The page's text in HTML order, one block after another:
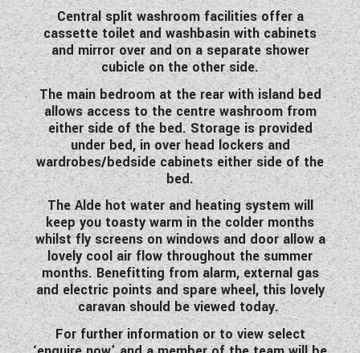
Central split washroom facilities offer a
cassette toilet and washbasin with cabinets
and mirror over and on a separate shower
cubicle on the other side.
The main bedroom at the rear with island bed
allows access to the centre washroom from
either side of the bed. Storage is provided
under bed, in over head lockers and
wardrobes/bedside cabinets either side of the
bed.
The Alde hot water and heating system will
keep you toasty warm in the colder months
whilst fly screens on windows and door allow a
lovely cool air flow throughout the summer
months. Benefitting from alarm, external gas
and electric points and spare wheel, this lovely
caravan should be viewed today.
For further information or to view select